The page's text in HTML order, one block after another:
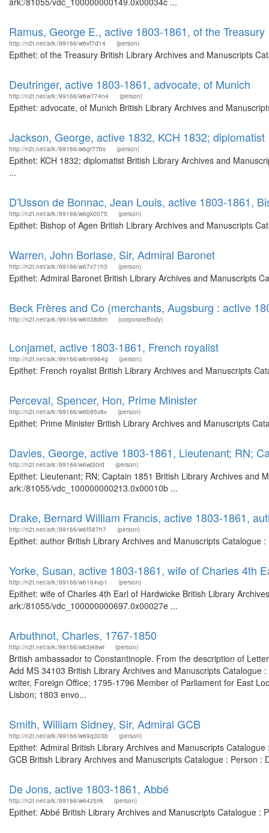
Ramus, George E., active 1803-1861, of the Treasury
http://n2t.net/ark:/99166/w6vf7d14 (person)
Epithet: of the Treasury British Library Archives and Manuscripts
Deutringer, active 1803-1861, advocate, of Munich
http://n2t.net/ark:/99166/w6w774n4 (person)
Epithet: advocate, of Munich British Library Archives and
Jackson, George, active 1832, KCH 1832; diplomatist
http://n2t.net/ark:/99166/w6gr77bs (person)
Epithet: KCH 1832; diplomatist British Library Archives and
...
D'Usson de Bonnac, Jean Louis, active 1803-1861,
http://n2t.net/ark:/99166/w6gk0075 (person)
Epithet: Bishop of Agen British Library Archives and Manuscripts
Warren, John Borlase, Sir, Admiral Baronet
http://n2t.net/ark:/99166/w67x71h3 (person)
Epithet: Admiral Baronet British Library Archives and Manuscripts
Beck Frères and Co (merchants, Augsburg : active
http://n2t.net/ark:/99166/w6038dtm (corporateBody)
Lonjamet, active 1803-1861, French royalist
http://n2t.net/ark:/99166/w6n6964g (person)
Epithet: French royalist British Library Archives and Manuscripts
Perceval, Spencer, Hon, Prime Minister
http://n2t.net/ark:/99166/w6b95v8v (person)
Epithet: Prime Minister British Library Archives and Manuscripts
Davies, George, active 1803-1861, Lieutenant; RN;
http://n2t.net/ark:/99166/w6wj30rd (person)
Epithet: Lieutenant; RN; Captain 1851 British Library Archives and
ark:/81055/vdc_100000000213.0x00010b ...
Drake, Bernard William Francis, active 1803-1861,
http://n2t.net/ark:/99166/w6f587h7 (person)
Epithet: author British Library Archives and Manuscripts
Yorke, Susan, active 1803-1861, wife of Charles 4th
http://n2t.net/ark:/99166/w6164vp1 (person)
Epithet: wife of Charles 4th Earl of Hardwicke British Library
ark:/81055/vdc_100000000697.0x00027e ...
Arbuthnot, Charles, 1767-1850
http://n2t.net/ark:/99166/w63j48wr (person)
British ambassador to Constantinople. From the description of
Add MS 34103 British Library Archives and Manuscripts
writer, Foreign Office; 1795-1796 Member of Parliament for East
Lisbon; 1803 envo...
Smith, William Sidney, Sir, Admiral GCB
http://n2t.net/ark:/99166/w69q303b (person)
Epithet: Admiral British Library Archives and Manuscripts
GCB British Library Archives and Manuscripts Catalogue : Person
De Jons, active 1803-1861, Abbé
http://n2t.net/ark:/99166/w64z5rrk (person)
Epithet: Abbé British Library Archives and Manuscripts Catalogue